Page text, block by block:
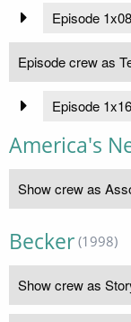
Episode
Episode crew as
Episode
America's
Show crew as
Becker (1998)
Show crew as